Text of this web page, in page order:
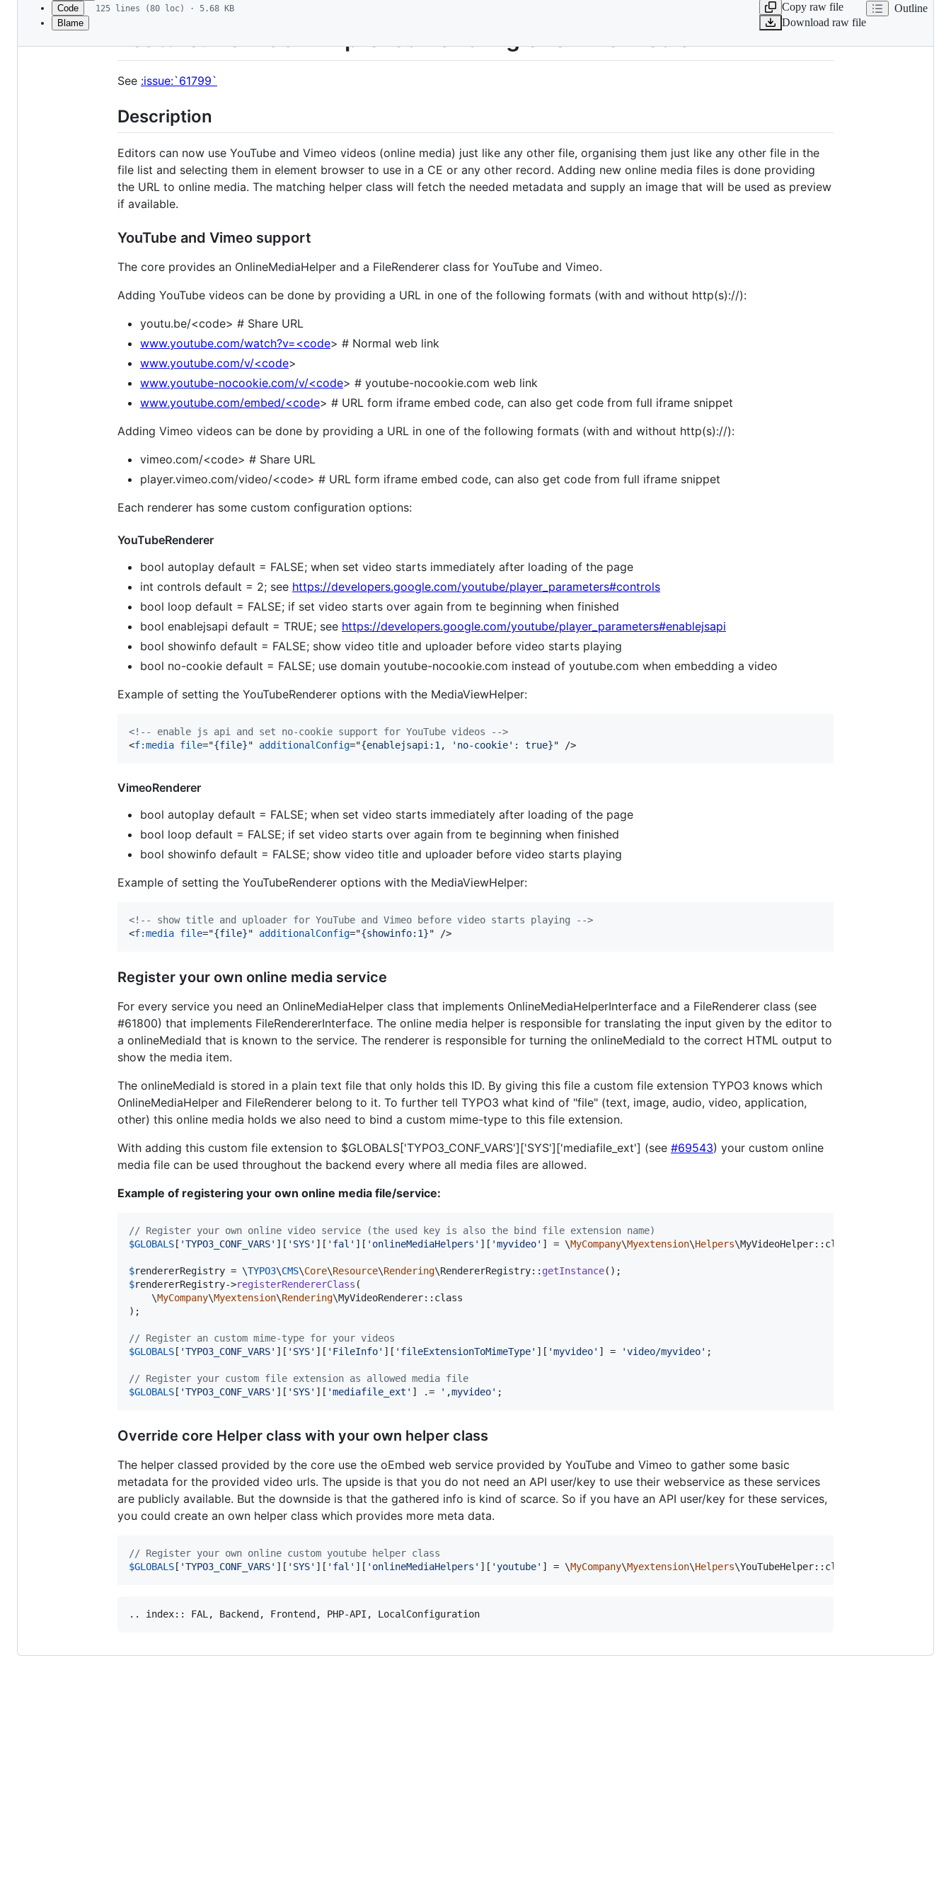
metadata
Code
Blame
125 lines (80 loc) · 5.68 KB
Copy raw file
Download raw file
Outline
Feature: #61799 - Improved handling of online media
See :issue:`61799`
Description
Editors can now use YouTube and Vimeo videos (online media) just like any other file, organising them just like any other file in the
file list and selecting them in element browser to use in a CE or any other record. Adding new online media files is done providing
the URL to online media. The matching helper class will fetch the needed metadata and supply an image that will be used as preview
if available.
YouTube and Vimeo support
The core provides an OnlineMediaHelper and a FileRenderer class for YouTube and Vimeo.
Adding YouTube videos can be done by providing a URL in one of the following formats (with and without http(s)://):
youtu.be/<code> # Share URL
www.youtube.com/watch?v=<code> # Normal web link
www.youtube.com/v/<code>
www.youtube-nocookie.com/v/<code> # youtube-nocookie.com web link
www.youtube.com/embed/<code> # URL form iframe embed code, can also get code from full iframe snippet
Adding Vimeo videos can be done by providing a URL in one of the following formats (with and without http(s)://):
vimeo.com/<code> # Share URL
player.vimeo.com/video/<code> # URL form iframe embed code, can also get code from full iframe snippet
Each renderer has some custom configuration options:
YouTubeRenderer
bool autoplay default = FALSE; when set video starts immediately after loading of the page
int controls default = 2; see https://developers.google.com/youtube/player_parameters#controls
bool loop default = FALSE; if set video starts over again from te beginning when finished
bool enablejsapi default = TRUE; see https://developers.google.com/youtube/player_parameters#enablejsapi
bool showinfo default = FALSE; show video title and uploader before video starts playing
bool no-cookie default = FALSE; use domain youtube-nocookie.com instead of youtube.com when embedding a video
Example of setting the YouTubeRenderer options with the MediaViewHelper:
<!-- enable js api and set no-cookie support for YouTube videos -->
<f:media file="{file}" additionalConfig="{enablejsapi:1, 'no-cookie': true}" />
VimeoRenderer
bool autoplay default = FALSE; when set video starts immediately after loading of the page
bool loop default = FALSE; if set video starts over again from te beginning when finished
bool showinfo default = FALSE; show video title and uploader before video starts playing
Example of setting the YouTubeRenderer options with the MediaViewHelper:
<!-- show title and uploader for YouTube and Vimeo before video starts playing -->
<f:media file="{file}" additionalConfig="{showinfo:1}" />
Register your own online media service
For every service you need an OnlineMediaHelper class that implements OnlineMediaHelperInterface and a FileRenderer class (see
#61800) that implements FileRendererInterface. The online media helper is responsible for translating the input given by the editor to
a onlineMediaId that is known to the service. The renderer is responsible for turning the onlineMediaId to the correct HTML output to
show the media item.
The onlineMediaId is stored in a plain text file that only holds this ID. By giving this file a custom file extension TYPO3 knows which
OnlineMediaHelper and FileRenderer belong to it. To further tell TYPO3 what kind of "file" (text, image, audio, video, application,
other) this online media holds we also need to bind a custom mime-type to this file extension.
With adding this custom file extension to $GLOBALS['TYPO3_CONF_VARS']['SYS']['mediafile_ext'] (see #69543) your custom online
media file can be used throughout the backend every where all media files are allowed.
Example of registering your own online media file/service:
// Register your own online video service (the used key is also the bind file extension name)
$GLOBALS [ 'TYPO3_CONF_VARS' ][ ' SYS' ][ ' fal ' ][ ' onlineMediaHelpers ' ][ 'myvideo' ] = \MyCompany\Myextension\Helpers\MyVideoHelper::class;
$rendererRegistry = \TYPO3\CMS\Core\Resource\Rendering\RendererRegistry:: getInstance
$rendererRegistry->registerRendererClass (
    \
MyCompany\Myextension\Rendering\MyVideoRenderer::class
);
// Register an custom mime-type for your videos
$GLOBALS [ 'TYPO3_CONF_VARS' ][ ' SYS' ][ ' FileInfo' ][ ' fileExtensionToMimeType' ][ 'myvideo' ] = 'video/myvideo' ;
// Register your custom file extension as allowed media file
$GLOBALS [ 'TYPO3_CONF_VARS' ][ ' SYS' ][ 'mediafile_ext ' ] .= ' ,myvideo' ;
Override core Helper class with your own helper class
The helper classed provided by the core use the oEmbed web service provided by YouTube and Vimeo to gather some basic
metadata for the provided video urls. The upside is that you do not need an API user/key to use their webservice as these services
are publicly available. But the downside is that the gathered info is kind of scarce. So if you have an API user/key for these services,
you could create an own helper class which provides more meta data.
// Register your own online custom youtube helper class
$GLOBALS [ 'TYPO3_CONF_VARS' ][ ' SYS' ][ ' fal ' ][ ' onlineMediaHelpers ' ][ 'youtube' ] = \MyCompany\Myextension\Helpers\YouTubeHelper::class;